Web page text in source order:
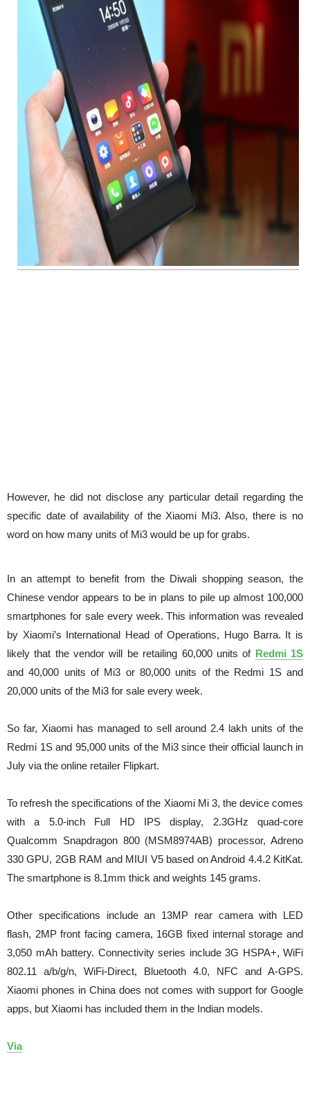
However, he did not disclose any particular detail regarding the
specific date of availability of the Xiaomi Mi3. Also, there is no
word on how many units of Mi3 would be up for grabs.
In an attempt to benefit from the Diwali shopping season, the
Chinese vendor appears to be in plans to pile up almost 100,000
smartphones for sale every week. This information was revealed
by Xiaomi’s International Head of Operations, Hugo Barra. It is
likely that the vendor will be retailing 60,000 units of Redmi 1S
and 40,000 units of Mi3 or 80,000 units of the Redmi 1S and
20,000 units of the Mi3 for sale every week.
So far, Xiaomi has managed to sell around 2.4 lakh units of the
Redmi 1S and 95,000 units of the Mi3 since their official launch in
July via the online retailer Flipkart.
To refresh the specifications of the Xiaomi Mi 3, the device comes
with a 5.0-inch Full HD IPS display, 2.3GHz quad-core
Qualcomm Snapdragon 800 (MSM8974AB) processor, Adreno
330 GPU, 2GB RAM and MIUI V5 based on Android 4.4.2 KitKat.
The smartphone is 8.1mm thick and weights 145 grams.
Other specifications include an 13MP rear camera with LED
flash, 2MP front facing camera, 16GB fixed internal storage and
3,050 mAh battery. Connectivity series include 3G HSPA+, WiFi
802.11 a/b/g/n, WiFi-Direct, Bluetooth 4.0, NFC and A-GPS.
Xiaomi phones in China does not comes with support for Google
apps, but Xiaomi has included them in the Indian models.
Via